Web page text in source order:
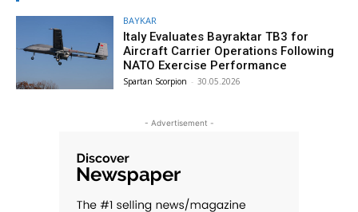
BAYKAR
Italy Evaluates Bayraktar TB3 for
Aircraft Carrier Operations Following
NATO Exercise Performance
Spartan Scorpion - 30.05.2026
- Advertisement -